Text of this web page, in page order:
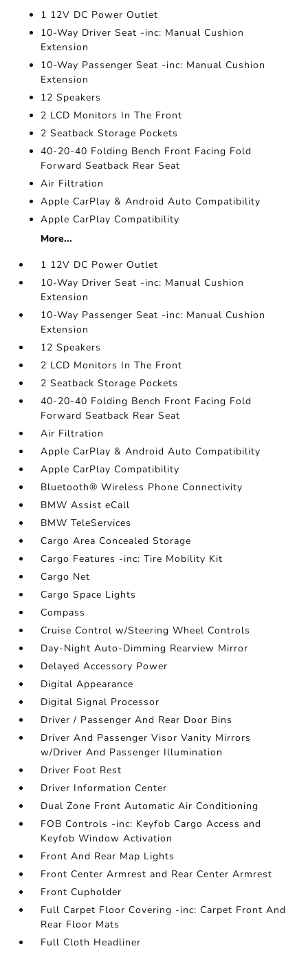
1 12V DC Power Outlet
10-Way Driver Seat -inc: Manual Cushion
Extension
10-Way Passenger Seat -inc: Manual Cushion
Extension
12 Speakers
2 LCD Monitors In The Front
2 Seatback Storage Pockets
40-20-40 Folding Bench Front Facing Fold
Forward Seatback Rear Seat
Air Filtration
Apple CarPlay & Android Auto Compatibility
Apple CarPlay Compatibility
More...
1 12V DC Power Outlet
10-Way Driver Seat -inc: Manual Cushion
Extension
10-Way Passenger Seat -inc: Manual Cushion
Extension
12 Speakers
2 LCD Monitors In The Front
2 Seatback Storage Pockets
40-20-40 Folding Bench Front Facing Fold
Forward Seatback Rear Seat
Air Filtration
Apple CarPlay & Android Auto Compatibility
Apple CarPlay Compatibility
Bluetooth® Wireless Phone Connectivity
BMW Assist eCall
BMW TeleServices
Cargo Area Concealed Storage
Cargo Features -inc: Tire Mobility Kit
Cargo Net
Cargo Space Lights
Compass
Cruise Control w/Steering Wheel Controls
Day-Night Auto-Dimming Rearview Mirror
Delayed Accessory Power
Digital Appearance
Digital Signal Processor
Driver / Passenger And Rear Door Bins
Driver And Passenger Visor Vanity Mirrors
w/Driver And Passenger Illumination
Driver Foot Rest
Driver Information Center
Dual Zone Front Automatic Air Conditioning
FOB Controls -inc: Keyfob Cargo Access and
Keyfob Window Activation
Front And Rear Map Lights
Front Center Armrest and Rear Center Armrest
Front Cupholder
Full Carpet Floor Covering -inc: Carpet Front And
Rear Floor Mats
Full Cloth Headliner